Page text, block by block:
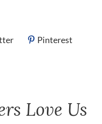
Pinterest
Love Us